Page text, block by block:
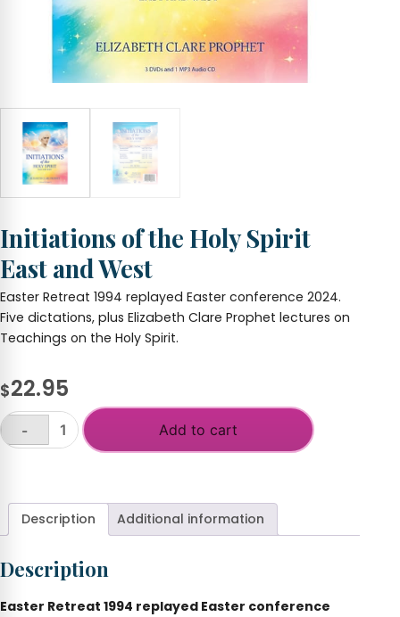
Initiations of the Holy Spirit
East and West
Easter Retreat 1994 replayed Easter conference 2024.
Five dictations, plus Elizabeth Clare Prophet lectures on
Teachings on the Holy Spirit.
$22.95
Initiations
Spirit
East
West
-
Add to cart
Description Additional information
Description
Easter Retreat 1994 replayed Easter conference